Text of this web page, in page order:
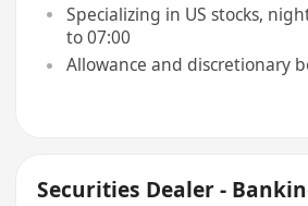
Specializing in US stocks,
to 07:00
Allowance and discretionary
Securities Dealer -